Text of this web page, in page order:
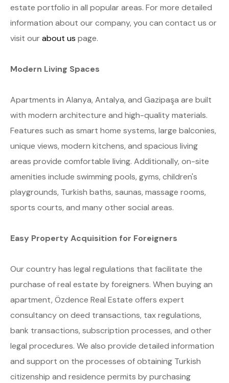
estate portfolio in all popular areas. For more detailed
information about our company, you can contact us or
visit ourabout us page.
Modern Living Spaces
Apartments in Alanya, Antalya, and Gazipaşa are built
with modern architecture and high-quality materials.
Features such as smart home systems, large balconies,
unique views, modern kitchens, and spacious living
areas provide comfortable living. Additionally, on-site
amenities include swimming pools, gyms, children's
playgrounds, Turkish baths, saunas, massage rooms,
sports courts, and many other social areas.
Easy Property Acquisition for Foreigners
Our country has legal regulations that facilitate the
purchase of real estate by foreigners. When buying an
apartment, Özdence Real Estate offers expert
consultancy on deed transactions, tax regulations,
bank transactions, subscription processes, and other
legal procedures. We also provide detailed information
and support on the processes of obtaining Turkish
citizenship and residence permits by purchasing